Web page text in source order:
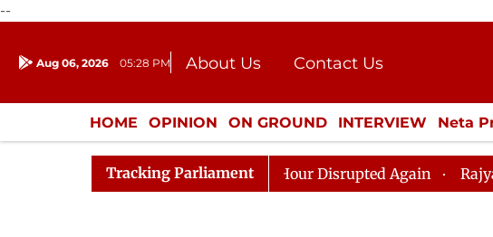
--
Aug 06, 2026 05:28 PM About Us
Contact Us
Donation
Press Kit
HOME OPINION ON GROUND INTERVIEW Neta
ENTERTAINMENT CULTURE LIFESTYLE
Tracking Parliament
to Kiren Rijiju, Question Hour Disrupted Again Rajya